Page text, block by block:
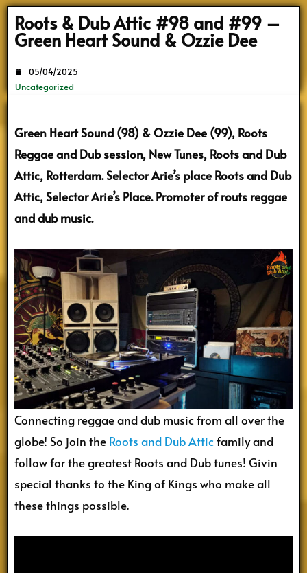
Roots & Dub Attic #98 and #99 –
Green Heart Sound & Ozzie Dee
Uncategorized
05/04/2025
Green Heart Sound (98) & Ozzie Dee (99), Roots
Reggae and Dub session, New Tunes, Roots and Dub
Attic, Rotterdam. Selector Arie’s place Roots and Dub
Attic, Selector Arie’s Place. Promoter of routs reggae
and dub music.
Connecting reggae and dub music from all over the
globe! So join the Roots and Dub Atticfamily and
follow for the greatest Roots and Dub tunes! Givin
special thanks to the King of Kings who make all
these things possible.